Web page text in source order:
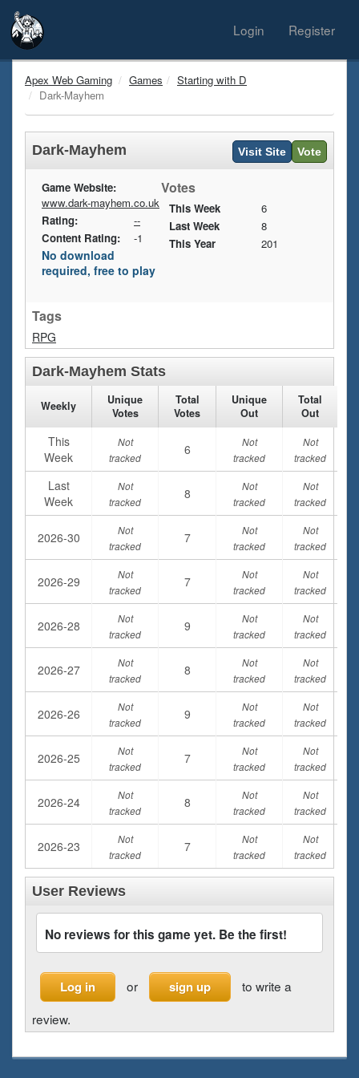
Login Register
Apex Web Gaming Games
Starting with D
Dark-Mayhem
Dark-Mayhem Visit Site Vote
Votes
This Week
6
Last Week
8
This Year
201
Game Website:
www.dark-mayhem.co.uk
Rating:
--
Content Rating:
-1
No download
required, free to play
Tags
RPG
Dark-Mayhem Stats
Weekly
Unique
Votes
Total
Votes
Unique
Out
Total
Out
This
Week
Not
tracked
6
Not
tracked
Not
tracked
Last
Week
Not
tracked
8
Not
tracked
Not
tracked
2026-30
Not
tracked
7
Not
tracked
Not
tracked
2026-29
Not
tracked
7
Not
tracked
Not
tracked
2026-28
Not
tracked
9
Not
tracked
Not
tracked
2026-27
Not
tracked
8
Not
tracked
Not
tracked
2026-26
Not
tracked
9
Not
tracked
Not
tracked
2026-25
Not
tracked
7
Not
tracked
Not
tracked
2026-24
Not
tracked
8
Not
tracked
Not
tracked
2026-23
Not
tracked
7
Not
tracked
Not
tracked
User Reviews
No reviews for this game yet. Be the first!
Log in or sign up
to write a
review.